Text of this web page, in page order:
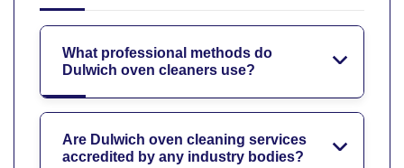
What professional methods do
Dulwich oven cleaners use?
Are Dulwich oven cleaning services
accredited by any industry bodies?